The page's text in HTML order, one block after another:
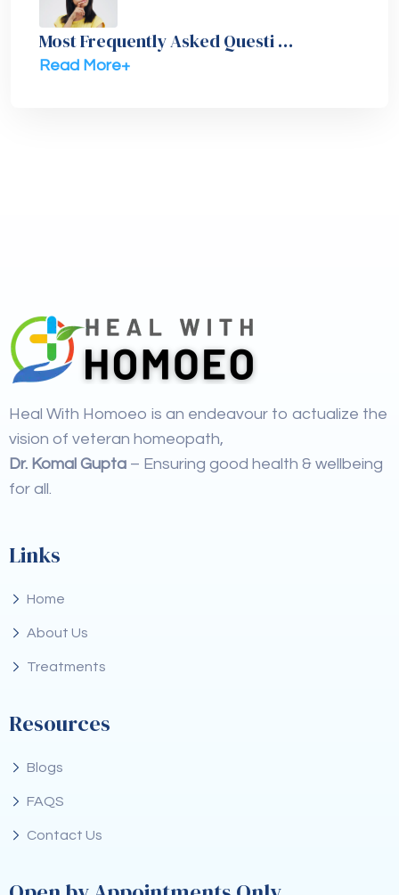
Most Frequently Asked Questi …
Read More+
Heal With Homoeo is an endeavour to actualize the
vision of veteran homeopath,
Dr. Komal Gupta – Ensuring good health & wellbeing
for all.
Links
Home
About Us
Treatments
Resources
Blogs
FAQS
Contact Us